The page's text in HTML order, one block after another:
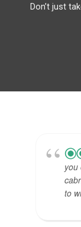
Don’t just
you
to